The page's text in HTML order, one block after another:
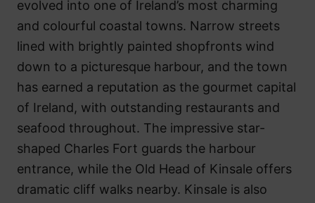
evolved into one of Ireland’s most charming
and colourful coastal towns. Narrow streets
lined with brightly painted shopfronts wind
down to a picturesque harbour, and the town
has earned a reputation as the gourmet capital
of Ireland, with outstanding restaurants and
seafood throughout. The impressive star-
shaped Charles Fort guards the harbour
entrance, while the Old Head of Kinsale offers
dramatic cliff walks nearby. Kinsale is also